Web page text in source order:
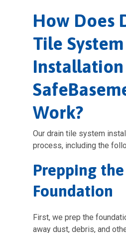
How Does
Tile System
Work?
Our drain tile system
process, including the
Prepping the
Foundation
First, we prep the
away dust, debris, and